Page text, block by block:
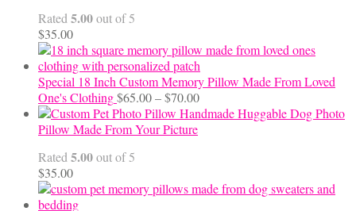
$24.00
Rated 5.00out of 5
$35.00
Special 18 Inch Custom Memory Pillow Made From Loved
One's Clothing$65.00–$70.00Price
range:
Handmade Huggable Dog Photo
Pillow Made From Your Picture
Rated 5.00out of 5
$35.00